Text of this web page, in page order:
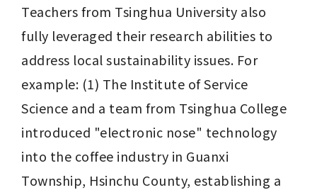
Teachers from Tsinghua University also
fully leveraged their research abilities to
address local sustainability issues. For
example: (1) The Institute of Service
Science and a team from Tsinghua College
introduced "electronic nose" technology
into the coffee industry in Guanxi
Township, Hsinchu County, establishing a